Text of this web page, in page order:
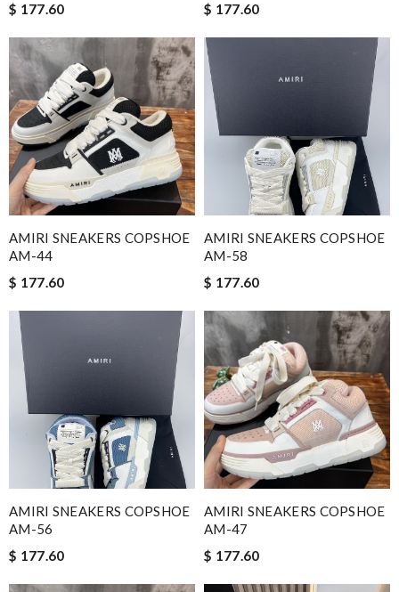
$ 177.60
$ 177.60
AMIRI SNEAKERS COPSHOE
AM-44
$ 177.60
AMIRI SNEAKERS COPSHOE
AM-58
$ 177.60
AMIRI SNEAKERS COPSHOE
AM-56
$ 177.60
AMIRI SNEAKERS COPSHOE
AM-47
$ 177.60